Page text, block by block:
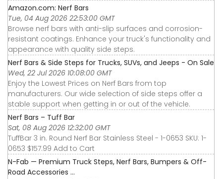
Amazon.com: Nerf Bars
Tue, 04 Aug 2026 22:53:00 GMT
Browse nerf bars with anti-slip surfaces and corrosion-
resistant coatings. Enhance your truck's functionality and
appearance with quality side steps.
Nerf Bars & Side Steps for Trucks, SUVs, and Jeeps - On Sale
Wed, 22 Jul 2026 10:08:00 GMT
Enjoy the Lowest Prices on Nerf Bars from top
manufacturers. Our wide selection of side steps offer a
stable support when getting in or out of the vehicle.
Nerf Bars – Tuff Bar
Sat, 08 Aug 2026 12:32:00 GMT
TuffBar 3 in. Round Nerf Bar Stainless Steel - 1-0653 SKU: 1-
0653 $157.99 Add to Cart
N-Fab — Premium Truck Steps, Nerf Bars, Bumpers & Off-
Road Accessories ...